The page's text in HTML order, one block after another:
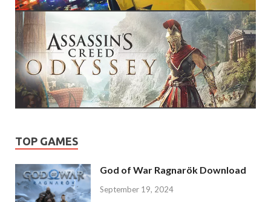
TOP GAMES
God of War Ragnarök Download
September 19, 2024